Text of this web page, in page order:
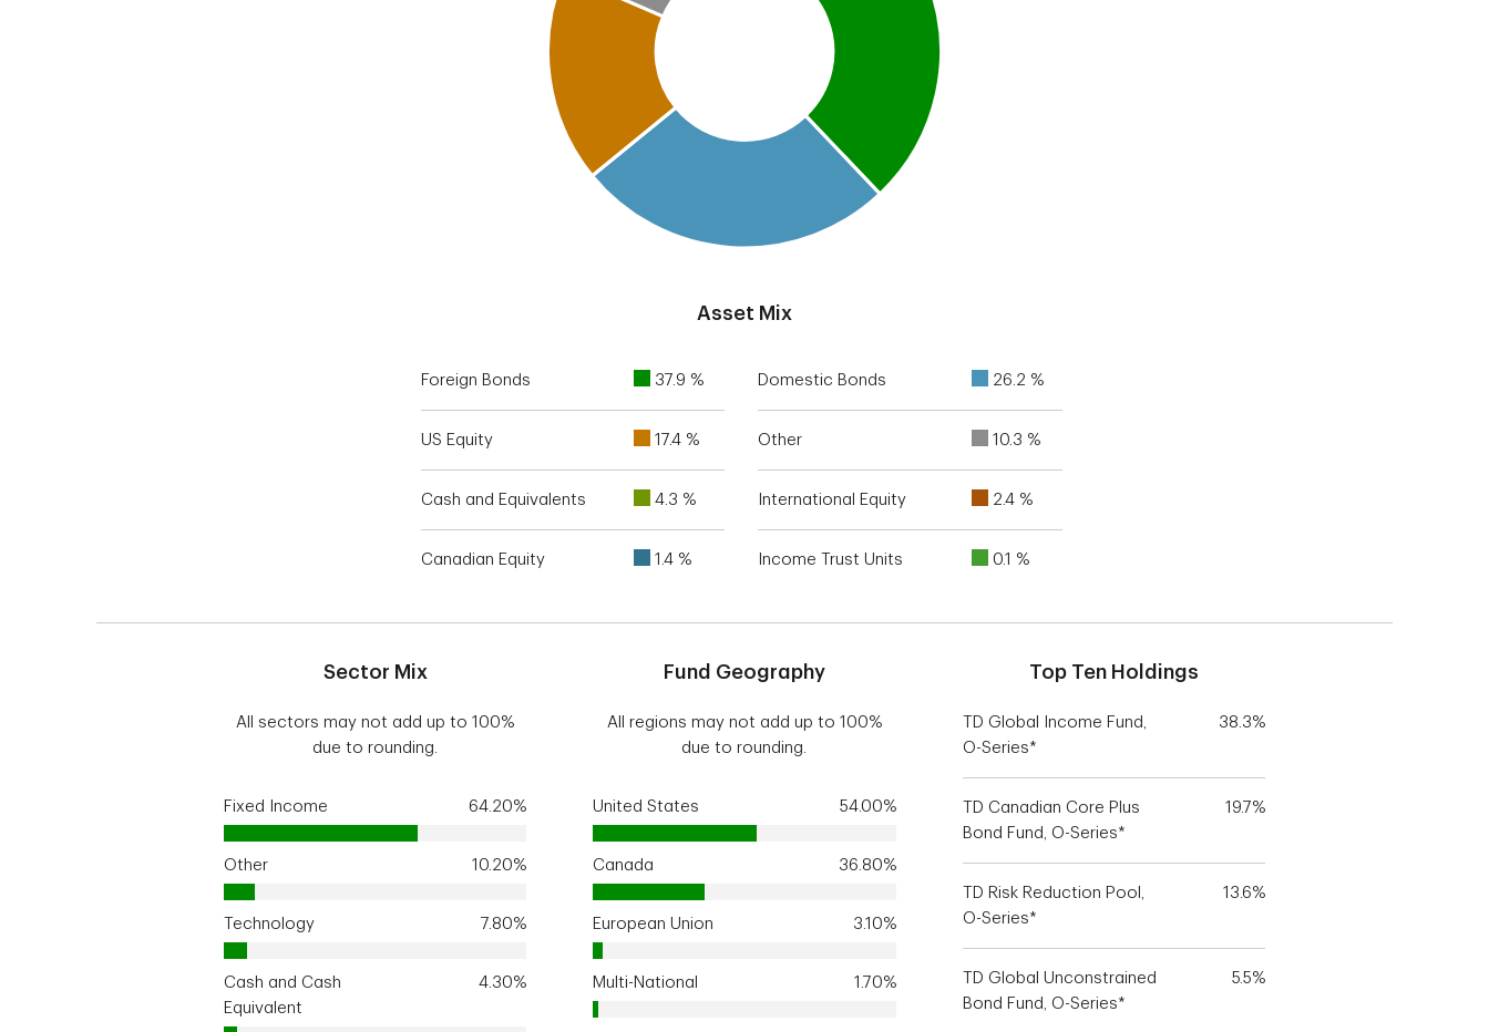
Asset Mix
Foreign Bonds 37.9 % Domestic Bonds 26.2 %
US Equity 17.4 % Other 10.3 %
Cash and Equivalents 4.3 % International Equity 2.4 %
Canadian Equity 1.4 % Income Trust Units 0.1 %
Sector Mix
All sectors may not add up to 100%
due to rounding.
Fixed Income 64.20%
Other 10.20%
Technology 7.80%
Cash and Cash
Equivalent
4.30%
Fund Geography
All regions may not add up to 100%
due to rounding.
United States 54.00%
Canada 36.80%
European Union 3.10%
Multi-National 1.70%
Top Ten Holdings
TD Global Income Fund,
O-Series*
38.3%
TD Canadian Core Plus
Bond Fund, O-Series*
19.7%
TD Risk Reduction Pool,
O-Series*
13.6%
TD Global Unconstrained
Bond Fund, O-Series*
5.5%